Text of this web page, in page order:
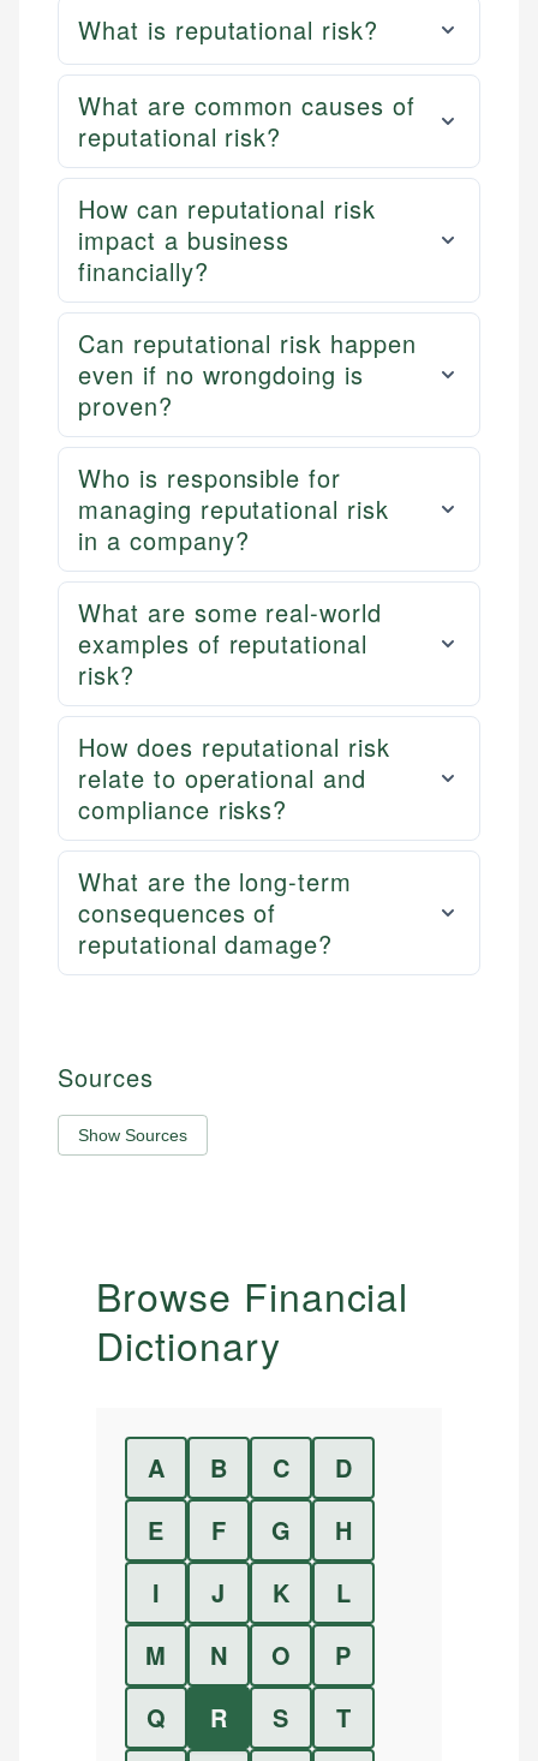
What is reputational risk?
What are common causes of
reputational risk?
How can reputational risk
impact a business
financially?
Can reputational risk happen
even if no wrongdoing is
proven?
Who is responsible for
managing reputational risk
in a company?
What are some real-world
examples of reputational
risk?
How does reputational risk
relate to operational and
compliance risks?
What are the long-term
consequences of
reputational damage?
Sources
Show Sources
Browse Financial
Dictionary
A B C
D
E
F G
H
I
J K
L
M
N O
P
Q
R S
T